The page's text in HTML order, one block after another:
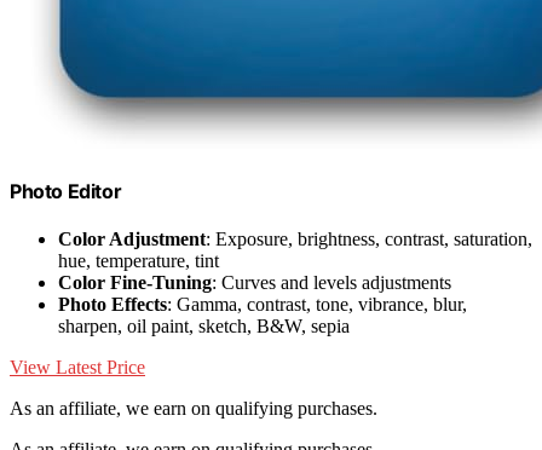
Photo Editor
Color Adjustment: Exposure, brightness, contrast, saturation,
hue, temperature, tint
Color Fine-Tuning: Curves and levels adjustments
Photo Effects: Gamma, contrast, tone, vibrance, blur,
sharpen, oil paint, sketch, B&W, sepia
View Latest Price
As an affiliate, we earn on qualifying purchases.